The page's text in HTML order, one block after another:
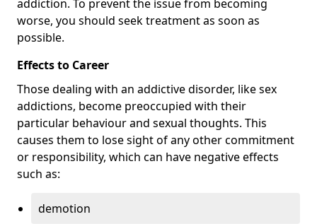
addiction. To prevent the issue from becoming
worse, you should seek treatment as soon as
possible.
Effects to Career
Those dealing with an addictive disorder, like sex
addictions, become preoccupied with their
particular behaviour and sexual thoughts. This
causes them to lose sight of any other commitment
or responsibility, which can have negative effects
such as:
demotion